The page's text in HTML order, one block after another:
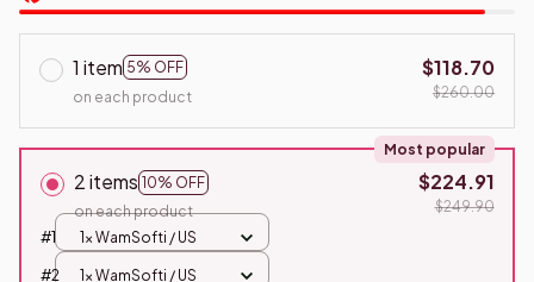
1 item 5% OFF
on each product
$118.70
$260.00
2 items 10% OFF
Most popular
on each product
$224.91
$249.90
#1
1x WamSofti / US
#2 1x WamSofti / US